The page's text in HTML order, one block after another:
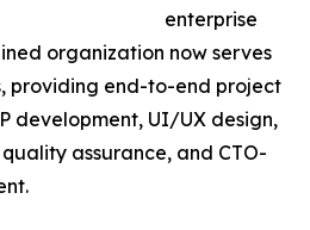
enterprise
organization now serves
providing end-to-end project
development, UI/UX design,
assurance, and CTO-